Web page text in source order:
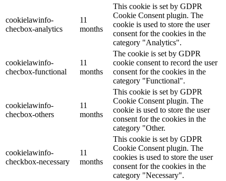
cookielawinfo-
checbox-analytics
11
months
This cookie is set by GDPR
Cookie Consent plugin. The
cookie is used to store the user
consent for the cookies in the
category "Analytics".
cookielawinfo-
checbox-functional
11
months
The cookie is set by GDPR
cookie consent to record the user
consent for the cookies in the
category "Functional".
cookielawinfo-
checbox-others
11
months
This cookie is set by GDPR
Cookie Consent plugin. The
cookie is used to store the user
consent for the cookies in the
category "Other.
cookielawinfo-
checkbox-necessary
11
months
This cookie is set by GDPR
Cookie Consent plugin. The
cookies is used to store the user
consent for the cookies in the
category "Necessary".